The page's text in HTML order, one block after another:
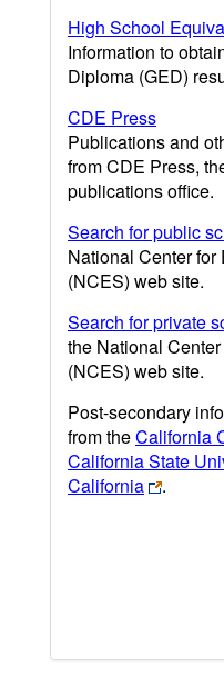
High School
Information to
Diploma (GED)
CDE Press
Publications and
from CDE Press,
publications office.
Search for public
National Center
(NCES) web site.
Search for private
the National
(NCES) web site.
Post-secondary
from theCalifornia
California State
California
.